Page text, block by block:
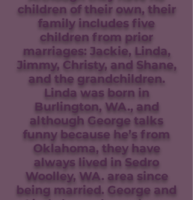
children of their own, their
family includes five
children from prior
marriages: Jackie, Linda,
Jimmy, Christy, and Shane,
and the grandchildren.
Linda was born in
Burlington, WA., and
although George talks
funny because he’s from
Oklahoma, they have
always lived in Sedro
Woolley, WA. area since
being married. George and